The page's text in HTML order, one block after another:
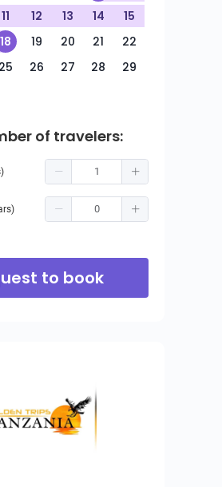
11 12 13 14
15
18 19 20 21
22
25 26 27 28
29
of travelers:
to book